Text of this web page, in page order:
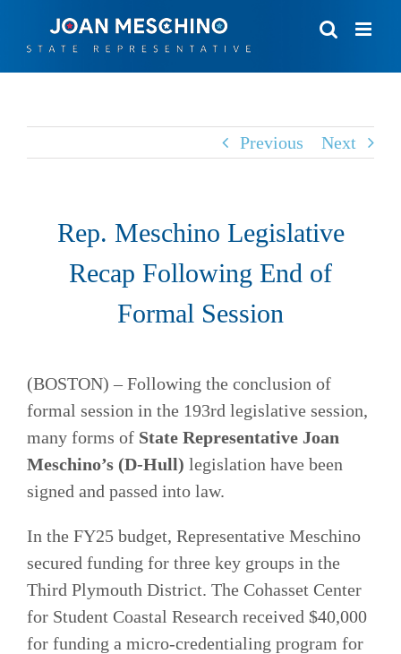
Previous Next
Rep. Meschino Legislative
Recap Following End of
Formal Session
(BOSTON) – Following the conclusion of
formal session in the 193rd legislative session,
many forms of State Representative Joan
Meschino’s (D-Hull) legislation have been
signed and passed into law.
In the FY25 budget, Representative Meschino
secured funding for three key groups in the
Third Plymouth District. The Cohasset Center
for Student Coastal Research received $40,000
for funding a micro-credentialing program for